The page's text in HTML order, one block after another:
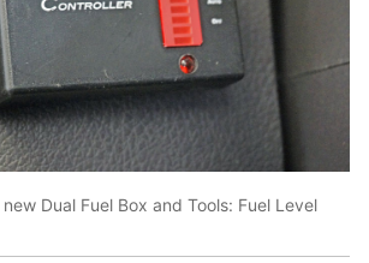
Dual Fuel Box and Tools: Fuel Level